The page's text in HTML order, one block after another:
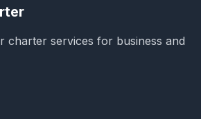
charter services for business and